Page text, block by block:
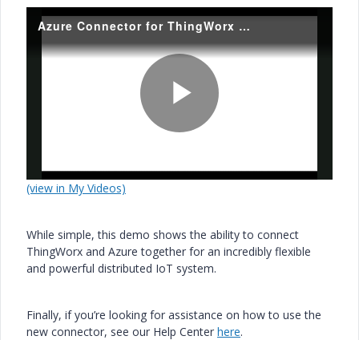
Azure Connector for ThingWorx Flow Demo
P
a
(view in My Videos)
While simple, this demo shows the ability to connect
ThingWorx and Azure together for an incredibly flexible
and powerful distributed IoT system.
Finally, if you’re looking for assistance on how to use the
new connector, see our Help Center here.